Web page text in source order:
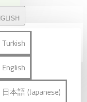
Turkish
English
日本語 (Japanese)
BILLION SELL-
INVESTOR